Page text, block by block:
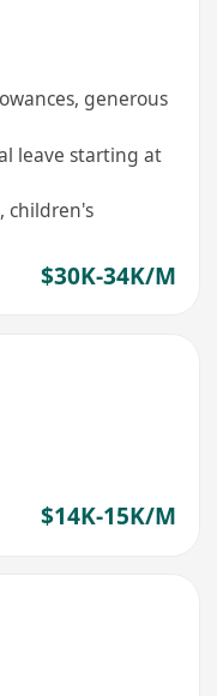
generous
leave starting at
children's
$30K-34K/M
$14K-15K/M